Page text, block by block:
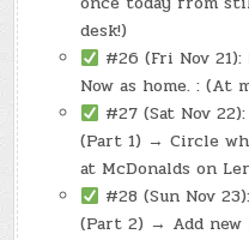
desk!)
#26 (Fri Nov 21):
Now as home. : (At
#27 (Sat Nov 22):
(Part 1) → Circle
at McDonalds on
#28 (Sun Nov 23):
(Part 2) → Add new